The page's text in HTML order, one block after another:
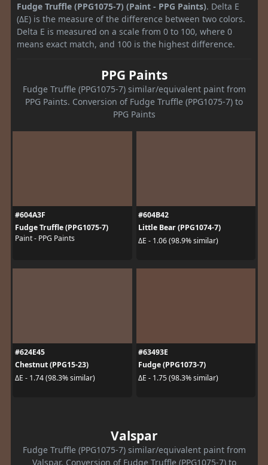
Fudge Truffle (PPG1075-7) (Paint - PPG Paints). Delta E
(ΔE) is the measure of the difference between two colors.
Delta E is measured on a scale from 0 to 100, where 0
means exact match, and 100 is the highest difference.
PPG Paints
Fudge Truffle (PPG1075-7) similar/equivalent paint from
PPG Paints. Conversion of Fudge Truffle (PPG1075-7) to
PPG Paints
#604A3F
Fudge Truffle (PPG1075-7)
Paint - PPG Paints
#604B42
Little Bear (PPG1074-7)
ΔE - 1.06 (98.9% similar)
#624E45
Chestnut (PPG15-23)
ΔE - 1.74 (98.3% similar)
#63493E
Fudge (PPG1073-7)
ΔE - 1.75 (98.3% similar)
Valspar
Fudge Truffle (PPG1075-7) similar/equivalent paint from
Valspar. Conversion of Fudge Truffle (PPG1075-7) to